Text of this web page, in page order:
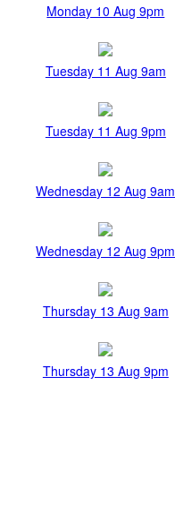
Monday 10 Aug 9pm
Tuesday 11 Aug 9am
Tuesday 11 Aug 9pm
Wednesday 12 Aug 9am
Wednesday 12 Aug 9pm
Thursday 13 Aug 9am
Thursday 13 Aug 9pm